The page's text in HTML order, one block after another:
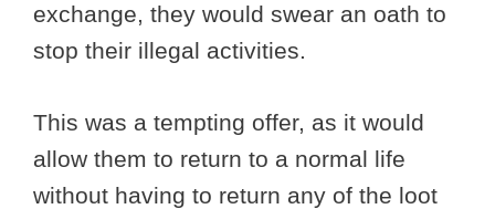
exchange, they would swear an oath to
stop their illegal activities.
This was a tempting offer, as it would
allow them to return to a normal life
without having to return any of the loot